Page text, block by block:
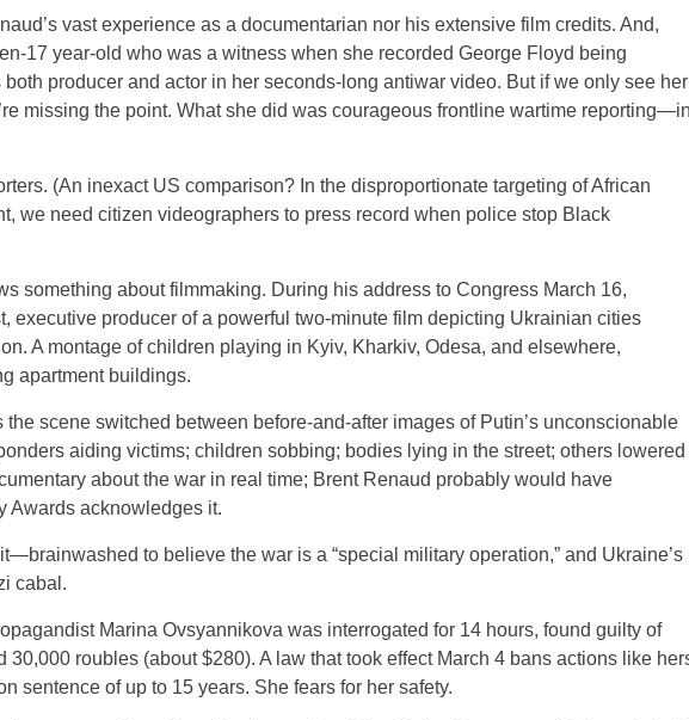
vast experience as a documentarian nor his extensive film credits. And,
17 year-old who was a witness when she recorded George Floyd being
producer and actor in her seconds-long antiwar video. But if we only see her
missing the point. What she did was courageous frontline wartime reporting—in
(An inexact US comparison? In the disproportionate targeting of African
we need citizen videographers to press record when police stop Black
something about filmmaking. During his address to Congress March 16,
executive producer of a powerful two-minute film depicting Ukrainian cities
A montage of children playing in Kyiv, Kharkiv, Odesa, and elsewhere,
apartment buildings.
scene switched between before-and-after images of Putin’s unconscionable
aiding victims; children sobbing; bodies lying in the street; others lowered
about the war in real time; Brent Renaud probably would have
Awards acknowledges it.
to believe the war is a “special military operation,” and Ukraine’s
cabal.
Marina Ovsyannikova was interrogated for 14 hours, found guilty of
30,000 roubles (about $280). A law that took effect March 4 bans actions like
sentence of up to 15 years. She fears for her safety.